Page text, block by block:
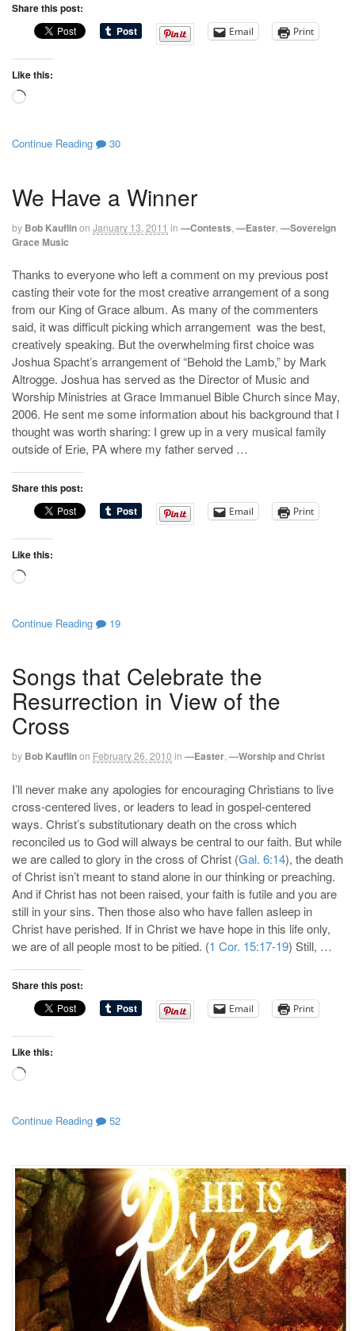
Share this post:
Email Print
Like this:
Loading…
Continue Reading 30
We Have a Winner
by Bob Kauflinon January 13, 2011 in —Contests —Easter —Sovereign
Grace Music
Thanks to everyone who left a comment on my previous post
casting their vote for the most creative arrangement of a song
from our King of Grace album. As many of the commenters
said, it was difficult picking which arrangement was the best,
creatively speaking. But the overwhelming first choice was
Joshua Spacht’s arrangement of “Behold the Lamb,” by Mark
Altrogge. Joshua has served as the Director of Music and
Worship Ministries at Grace Immanuel Bible Church since May,
2006. He sent me some information about his background that I
thought was worth sharing: I grew up in a very musical family
outside of Erie, PA where my father served …
Share this post:
Email Print
Like this:
Loading…
Continue Reading 19
Songs that Celebrate the
Resurrection in View of the
Cross
by Bob Kauflinon February 26, 2010 in —Easter —Worship and Christ
I’ll never make any apologies for encouraging Christians to live
cross-centered lives, or leaders to lead in gospel-centered
ways. Christ’s substitutionary death on the cross which
reconciled us to God will always be central to our faith. But while
we are called to glory in the cross of Christ (Gal. 6:14), the death
of Christ isn’t meant to stand alone in our thinking or preaching.
And if Christ has not been raised, your faith is futile and you are
still in your sins. Then those also who have fallen asleep in
Christ have perished. If in Christ we have hope in this life only,
we are of all people most to be pitied. (1 Cor. 15:17-19) Still, …
Share this post:
Email Print
Like this:
Loading…
Continue Reading 52